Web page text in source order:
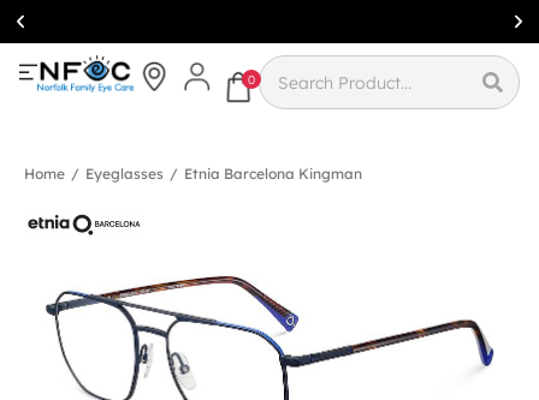
Simcoe:(519)
426-0415
0
Home / Eyeglasses / Etnia Barcelona Kingman